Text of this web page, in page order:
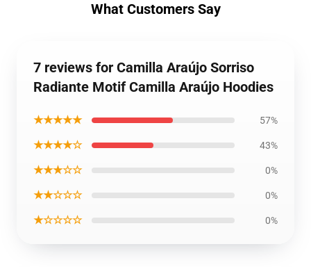
What Customers Say
7 reviews for Camilla Araújo Sorriso
Radiante Motif Camilla Araújo Hoodies
★★★★★ 57%
★★★★☆ 43%
★★★☆☆ 0%
★★☆☆☆ 0%
★☆☆☆☆ 0%